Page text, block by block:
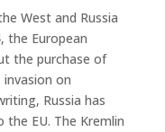
West and Russia
the European
the purchase of
on
Russia has
EU. The Kremlin